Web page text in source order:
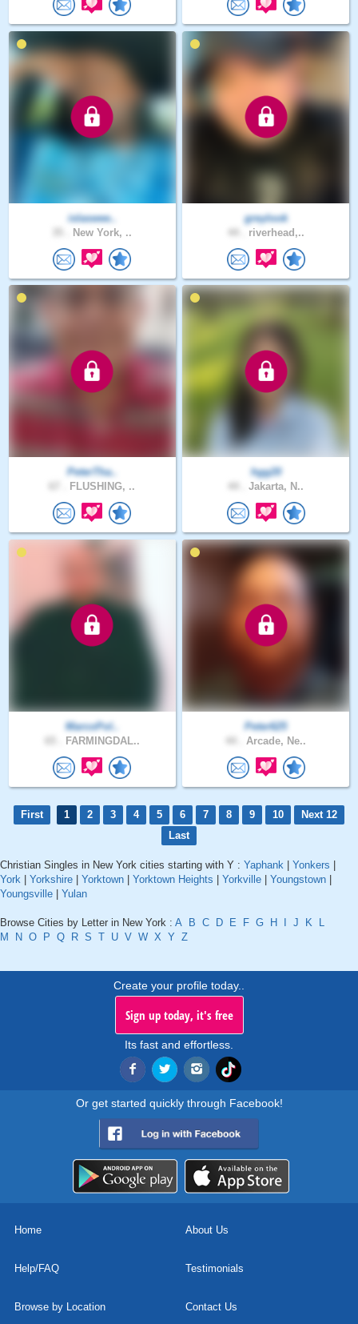
islaswee..
New York, ..
greylook
riverhead,..
PeterTha..
FLUSHING, ..
hgg20
Jakarta, N..
MarcoPol..
FARMINGDAL..
Peter625
Arcade, Ne..
First 1 2 3 4 5 6 7 8 9 10
Next 12
Last
Christian Singles in New York cities starting with Y : Yaphank Yonkers
York
Yorkshire Yorktown Yorktown Heights Yorkville Youngstown
Youngsville
Yulan
Browse Cities by Letter in New York : A B C D E F G H J K
L
M
N O P Q R S T U V W X Y Z
Create your profile today..
Sign up today, it's free
Its fast and effortless.
Or get started quickly through Facebook!
Home About Us
Help/FAQ Testimonials
Browse by Location Contact Us